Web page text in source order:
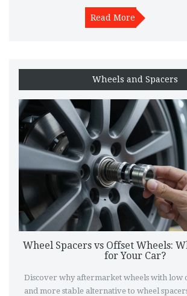
Read More
Wheels and Spacers
Wheel Spacers vs Offset Wheels:
for Your Car?
Discover why aftermarket wheels with low
and more stable alternative to wheel